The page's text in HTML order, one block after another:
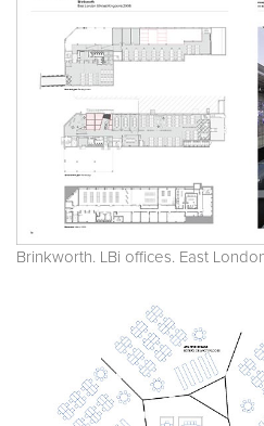
Brinkworth. LBi offices. East